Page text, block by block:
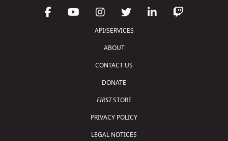
API/SERVICES
ABOUT
CONTACT US
DONATE
FIRSTSTORE
PRIVACY POLICY
LEGAL NOTICES